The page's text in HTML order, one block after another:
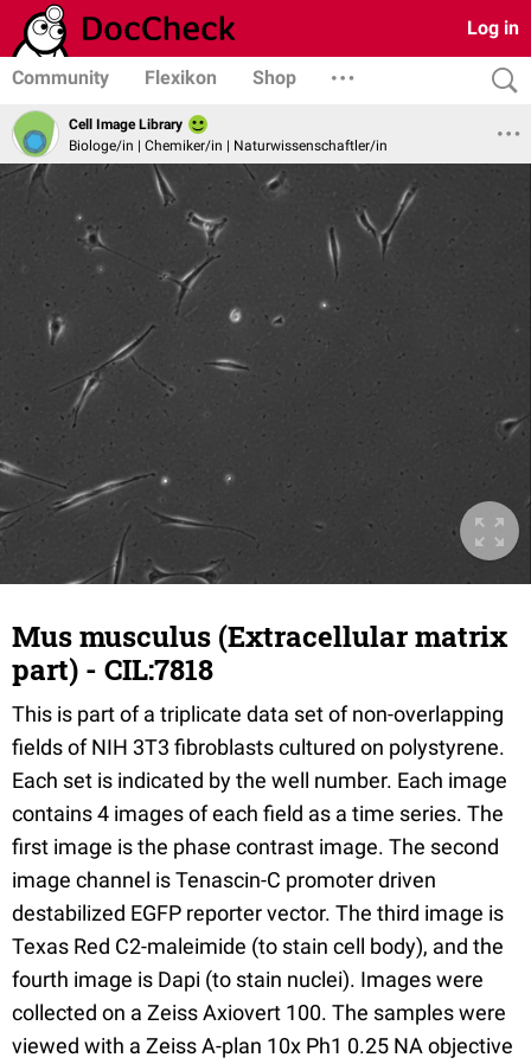
Log in
Community Flexikon Shop
Cell Image Library
Biologe/in | Chemiker/in | Naturwissenschaftler/in
Mus musculus (Extracellular matrix
part) - CIL:7818
This is part of a triplicate data set of non-overlapping
fields of NIH 3T3 fibroblasts cultured on polystyrene.
Each set is indicated by the well number. Each image
contains 4 images of each field as a time series. The
first image is the phase contrast image. The second
image channel is Tenascin-C promoter driven
destabilized EGFP reporter vector. The third image is
Texas Red C2-maleimide (to stain cell body), and the
fourth image is Dapi (to stain nuclei). Images were
collected on a Zeiss Axiovert 100. The samples were
viewed with a Zeiss A-plan 10x Ph1 0.25 NA objective